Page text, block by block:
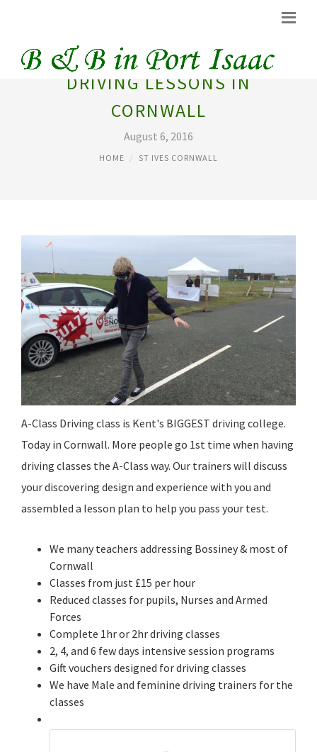
DRIVING LESSONS IN
CORNWALL
August 6, 2016
HOME ST IVES CORNWALL
A-Class Driving class is Kent's BIGGEST driving college.
Today in Cornwall. More people go 1st time when having
driving classes the A-Class way. Our trainers will discuss
your discovering design and experience with you and
assembled a lesson plan to help you pass your test.
We many teachers addressing Bossiney & most of
Cornwall
Classes from just £15 per hour
Reduced classes for pupils, Nurses and Armed
Forces
Complete 1hr or 2hr driving classes
2, 4, and 6 few days intensive session programs
Gift vouchers designed for driving classes
We have Male and feminine driving trainers for the
classes